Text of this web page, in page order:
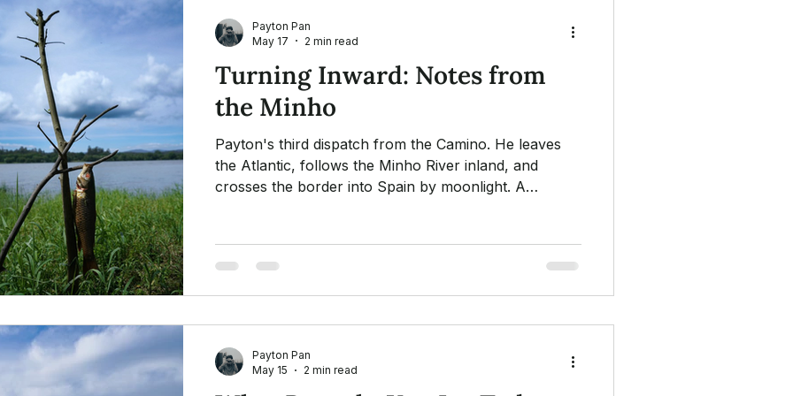
Turning Inward: Notes from
the Minho
Payton's third dispatch from the Camino. He leaves
the Atlantic, follows the Minho River inland, and
crosses the border into Spain by moonlight. A
about a hat, a bundle, and a staff.
Payton Pan
May 17
2 min read
Payton Pan
May 15
2 min read